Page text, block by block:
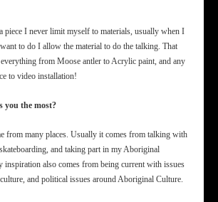
piece I never limit myself to materials, usually when I
to do I allow the material to do the talking. That
from Moose antler to Acrylic paint, and any
to video installation!
you the most?
from many places. Usually it comes from talking with
and taking part in my Aboriginal
inspiration also comes from being current with issues
and political issues around Aboriginal Culture.